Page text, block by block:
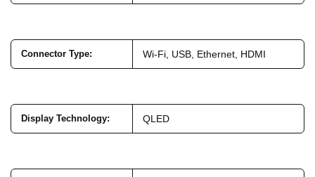
Connector Type: Wi-Fi, USB, Ethernet, HDMI
Display Technology: QLED